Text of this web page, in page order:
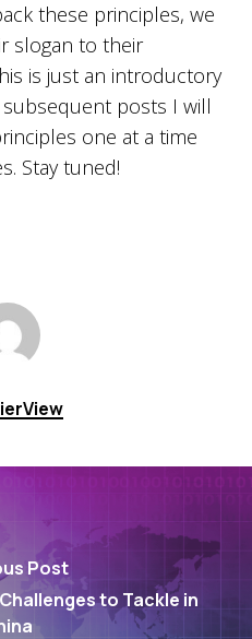
these principles, we
slogan to their
is just an introductory
posts I will
one at a time
Stay tuned!
Post
to Tackle in